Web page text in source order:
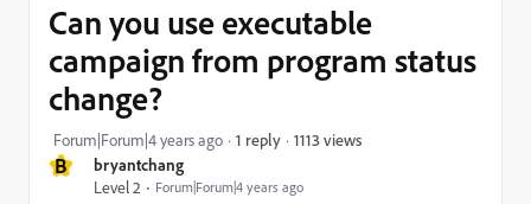
B
bryantchang
Level 2
Forum|Forum|4 years ago
Can you use executable
campaign from program status
change?
Forum|Forum|4 years ago 1 reply 1113 views